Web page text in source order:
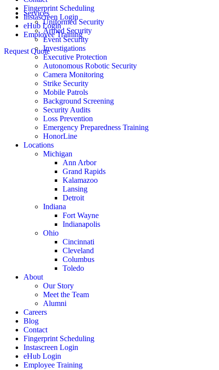
Fingerprint Scheduling
Instascreen Login
eHub Login
Employee Training
Request Quote
Services
Uniformed Security
Armed Security
Event Security
Investigations
Executive Protection
Autonomous Robotic Security
Camera Monitoring
Strike Security
Mobile Patrols
Background Screening
Security Audits
Loss Prevention
Emergency Preparedness Training
HonorLine
Locations
Michigan
Ann Arbor
Grand Rapids
Kalamazoo
Lansing
Detroit
Indiana
Fort Wayne
Indianapolis
Ohio
Cincinnati
Cleveland
Columbus
Toledo
About
Our Story
Meet the Team
Alumni
Careers
Blog
Contact
Fingerprint Scheduling
Instascreen Login
eHub Login
Employee Training